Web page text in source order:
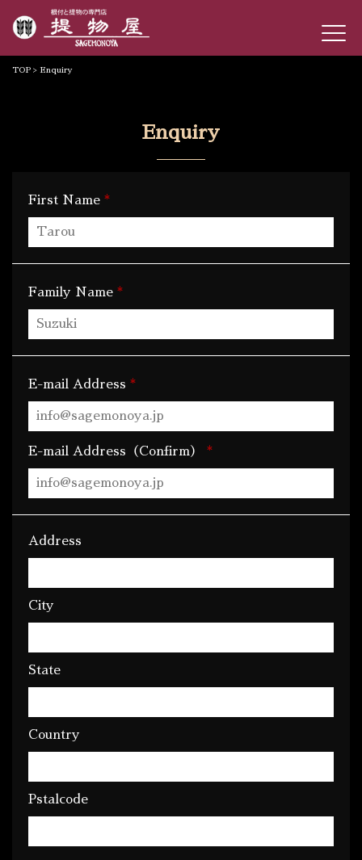
TOP > Enquiry
Enquiry
First Name *
Family Name *
E-mail Address *
E-mail Address（Confirm） *
Address
City
State
Country
Pstalcode